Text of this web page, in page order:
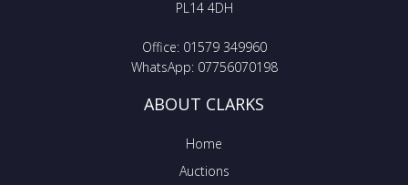
PL14 4DH
Office: 01579 349960
WhatsApp: 07756070198
ABOUT CLARKS
Home
Auctions